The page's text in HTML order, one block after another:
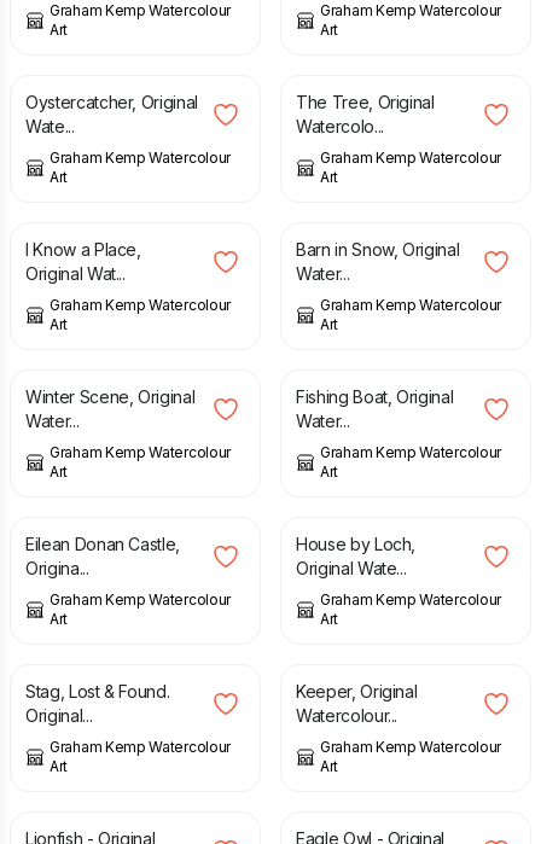
Graham Kemp Watercolour
Art
Graham Kemp Watercolour
Art
Oystercatcher, Original
Wate...
Graham Kemp Watercolour
Art
The Tree, Original
Watercolo...
Graham Kemp Watercolour
Art
I Know a Place,
Original Wat...
Graham Kemp Watercolour
Art
Barn in Snow, Original
Water...
Graham Kemp Watercolour
Art
Winter Scene, Original
Water...
Graham Kemp Watercolour
Art
Fishing Boat, Original
Water...
Graham Kemp Watercolour
Art
Eilean Donan Castle,
Origina...
Graham Kemp Watercolour
Art
House by Loch,
Original Wate...
Graham Kemp Watercolour
Art
Stag, Lost & Found.
Original...
Graham Kemp Watercolour
Art
Keeper, Original
Watercolour...
Graham Kemp Watercolour
Art
Lionfish - Original
Eagle Owl - Original